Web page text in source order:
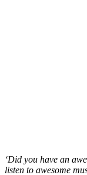
‘Did you have an
listen to awesome